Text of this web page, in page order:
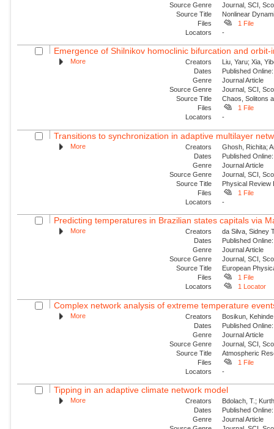
Source Genre
Journal, SCI,
Source Title
Nonlinear
Files
1 File
Locators
-
Emergence of Shilnikov homoclinic bifurcation and
More Creators
Liu, Yaru; Xia,
Dates
Published
Genre
Journal Article
Source Genre
Journal, SCI,
Source Title
Chaos, Solitons
Files
1 File
Locators
-
Transitions to synchronization in adaptive multilayer
More Creators
Ghosh, Richita;
Dates
Published
Genre
Journal Article
Source Genre
Journal, SCI,
Source Title
Physical Review
Files
1 File
Locators
-
Predicting temperatures in Brazilian states capitals via
More Creators
da Silva, Sidney
Dates
Published
Genre
Journal Article
Source Genre
Journal, SCI,
Source Title
European
Files
1 File
Locators
1 Locator
Complex network analysis of extreme temperature
More Creators
Bosikun,
Dates
Published
Genre
Journal Article
Source Genre
Journal, SCI,
Source Title
Atmospheric
Files
1 File
Locators
-
Tipping in an adaptive climate network model
More Creators
Bdolach, T.;
Dates
Published
Genre
Journal Article